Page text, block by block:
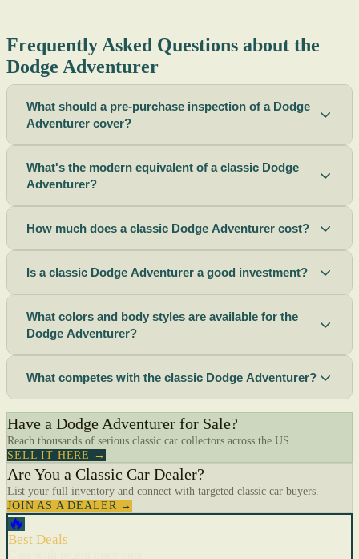
Frequently Asked Questions about the
Dodge Adventurer
What should a pre-purchase inspection of a Dodge
Adventurer cover?
What's the modern equivalent of a classic Dodge
Adventurer?
How much does a classic Dodge Adventurer cost?
Is a classic Dodge Adventurer a good investment?
What colors and body styles are available for the
Dodge Adventurer?
What competes with the classic Dodge Adventurer?
Have a Dodge Adventurer for Sale?
Reach thousands of serious classic car collectors across the US.
SELL IT HERE →
Are You a Classic Car Dealer?
List your full inventory and connect with targeted classic car buyers.
JOIN AS A DEALER →
🔥
Best Deals